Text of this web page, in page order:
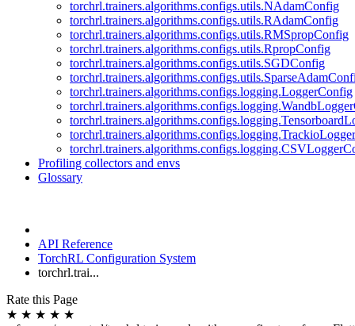
torchrl.trainers.algorithms.configs.utils.NAdamConfig
torchrl.trainers.algorithms.configs.utils.RAdamConfig
torchrl.trainers.algorithms.configs.utils.RMSpropConfig
torchrl.trainers.algorithms.configs.utils.RpropConfig
torchrl.trainers.algorithms.configs.utils.SGDConfig
torchrl.trainers.algorithms.configs.logging.LoggerConfig
Profiling collectors and envs
Glossary
API Reference
TorchRL Configuration System
torchrl.trai...
Rate this Page
★ ★ ★ ★ ★